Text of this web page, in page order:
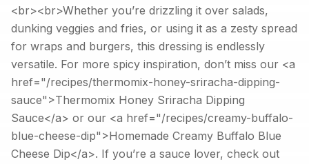
<br><br>Whether you’re drizzling it over salads,
dunking veggies and fries, or using it as a zesty spread
for wraps and burgers, this dressing is endlessly
versatile. For more spicy inspiration, don’t miss our <a
href="/recipes/thermomix-honey-sriracha-dipping-
sauce">Thermomix Honey Sriracha Dipping
Sauce</a> or our <a href="/recipes/creamy-buffalo-
blue-cheese-dip">Homemade Creamy Buffalo Blue
Cheese Dip</a>. If you’re a sauce lover, check out